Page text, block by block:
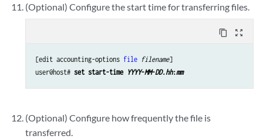
(Optional) Configure the start time for transferring files.
content_copy zoom_out_map
[edit accounting-options file filename]
user@host# set start-time YYYY-MM-DD.hh:mm
(Optional) Configure how frequently the file is
transferred.